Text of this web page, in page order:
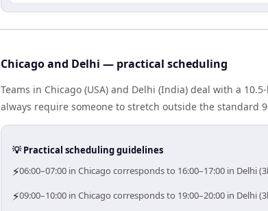
Chicago and Delhi — practical scheduling
Teams in Chicago (USA) and Delhi (India) deal with a
always require someone to stretch outside the standard
💡 Practical scheduling guidelines
⚡06:00–07:00 in Chicago corresponds to 16:00–17:00 in Delhi
⚡09:00–10:00 in Chicago corresponds to 19:00–20:00 in Delhi